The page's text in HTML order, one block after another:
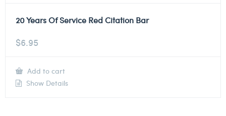
20 Years Of Service Red Citation Bar
$6.95
Add to cart
Show Details